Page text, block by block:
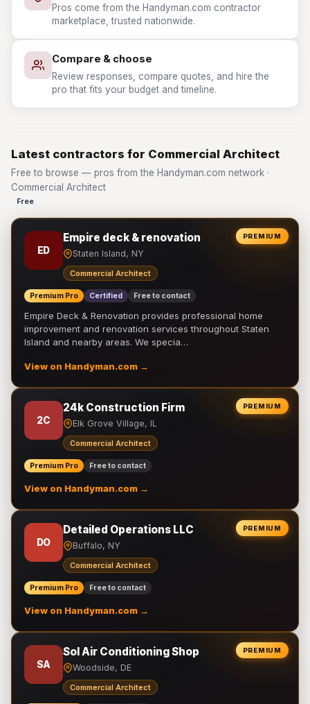
Pros come from the Handyman.com contractor
marketplace, trusted nationwide.
Compare & choose
Review responses, compare quotes, and hire the
pro that fits your budget and timeline.
Latest contractors for Commercial Architect
Free to browse — pros from the Handyman.com network ·
Commercial Architect
Free
PREMIUM
ED
Empire deck & renovation
Staten Island, NY
Commercial Architect
Premium Pro Certified Free to contact
Empire Deck & Renovation provides professional home
improvement and renovation services throughout Staten
Island and nearby areas. We specia…
View on Handyman.com →
PREMIUM
2C
24k Construction Firm
Elk Grove Village, IL
Commercial Architect
Premium Pro Free to contact
View on Handyman.com →
PREMIUM
DO
Detailed Operations LLC
Buffalo, NY
Commercial Architect
Premium Pro Free to contact
View on Handyman.com →
PREMIUM
SA
Sol Air Conditioning Shop
Woodside, DE
Commercial Architect